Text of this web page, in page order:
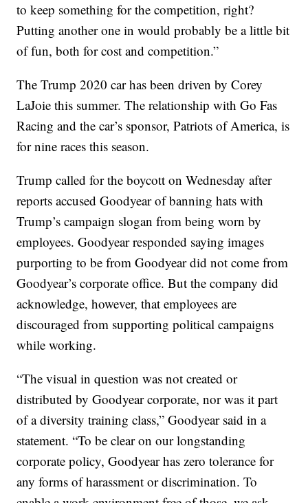
to keep something for the competition, right?
Putting another one in would probably be a little bit
of fun, both for cost and competition.”
The Trump 2020 car has been driven by Corey
LaJoie this summer. The relationship with Go Fas
Racing and the car’s sponsor, Patriots of America, is
for nine races this season.
Trump called for the boycott on Wednesday after
reports accused Goodyear of banning hats with
Trump’s campaign slogan from being worn by
employees. Goodyear responded saying images
purporting to be from Goodyear did not come from
Goodyear’s corporate office. But the company did
acknowledge, however, that employees are
discouraged from supporting political campaigns
while working.
“The visual in question was not created or
distributed by Goodyear corporate, nor was it part
of a diversity training class,” Goodyear said in a
statement. “To be clear on our longstanding
corporate policy, Goodyear has zero tolerance for
any forms of harassment or discrimination. To